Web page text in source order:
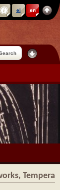
el en
Tempera